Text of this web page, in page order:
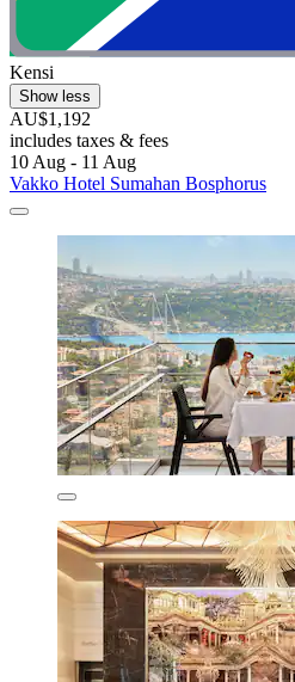
Kensi
Show less
AU$1,192
includes taxes & fees
10 Aug - 11 Aug
Vakko Hotel Sumahan Bosphorus